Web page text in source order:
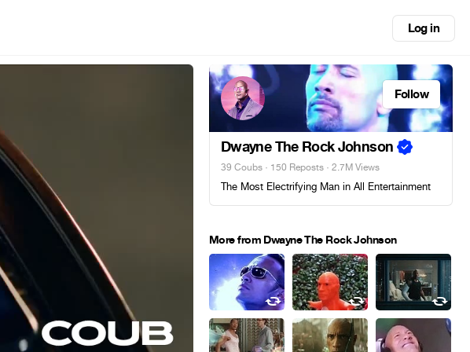
Log in
Follow
Dwayne The Rock Johnson
39 Coubs · 150 Reposts · 2.7M Views
The Most Electrifying Man in All Entertainment
More from Dwayne The Rock Johnson